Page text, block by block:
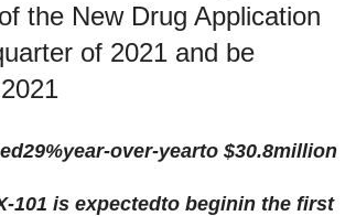
the New Drug Application
of 2021 and be
29%year-over-yearto $30.8million
101 is expectedto beginin the first